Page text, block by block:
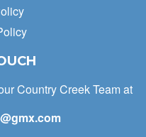
Country Creek Team at